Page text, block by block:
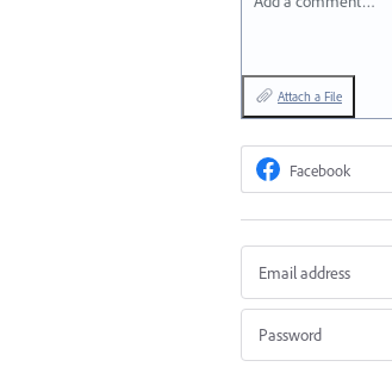
Attach a File
Facebook